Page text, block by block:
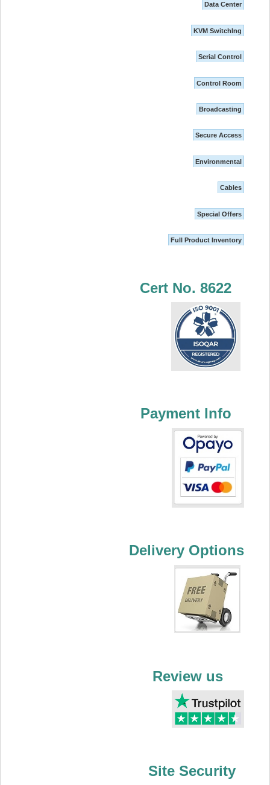
Data Center
KVM SwitchIng
Serial Control
Control Room
Broadcasting
Secure Access
Environmental
Cables
Special Offers
Full Product Inventory
Cert No. 8622
Payment Info
Delivery Options
Review us
Site Security